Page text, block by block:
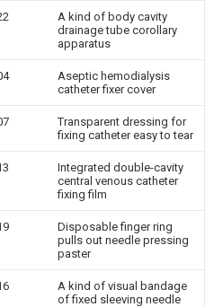
A kind of body cavity
drainage tube corollary
apparatus
Aseptic hemodialysis
catheter fixer cover
Transparent dressing for
fixing catheter easy to tear
Integrated double-cavity
central venous catheter
fixing film
Disposable finger ring
pulls out needle pressing
paster
A kind of visual bandage
of fixed sleeving needle